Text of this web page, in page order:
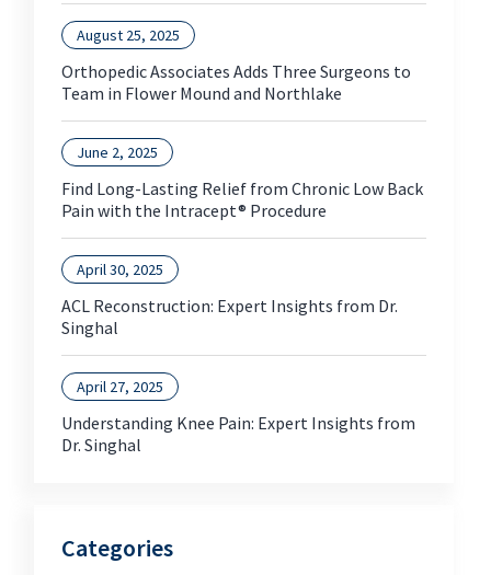
Orthopedic Associates Adds Three Surgeons to
Team in Flower Mound and Northlake
August 25, 2025
Find Long-Lasting Relief from Chronic Low Back
Pain with the Intracept® Procedure
June 2, 2025
ACL Reconstruction: Expert Insights from Dr.
Singhal
April 30, 2025
Understanding Knee Pain: Expert Insights from
Dr. Singhal
April 27, 2025
Categories